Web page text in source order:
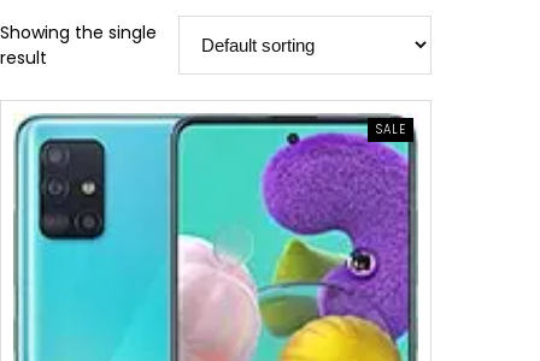
Showing the single
result
SALE